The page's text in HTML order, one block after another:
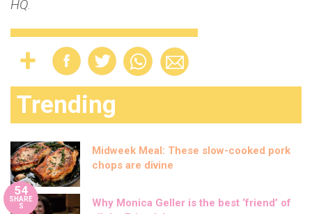
HQ.
Trending
Midweek Meal: These slow-cooked pork
chops are divine
54
SHARE
S
Why Monica Geller is the best ‘friend’ of